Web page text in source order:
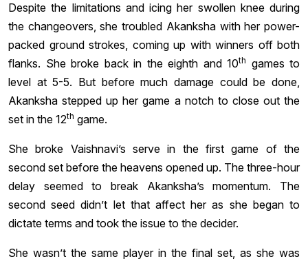
Despite the limitations and icing her swollen knee during
the changeovers, she troubled Akanksha with her power-
packed ground strokes, coming up with winners off both
flanks. She broke back in the eighth and 10th games to
level at 5-5. But before much damage could be done,
Akanksha stepped up her game a notch to close out the
set in the 12th game.
She broke Vaishnavi’s serve in the first game of the
second set before the heavens opened up. The three-hour
delay seemed to break Akanksha’s momentum. The
second seed didn’t let that affect her as she began to
dictate terms and took the issue to the decider.
She wasn’t the same player in the final set, as she was